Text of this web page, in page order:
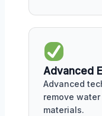
Advanced
Advanced
remove
materials.